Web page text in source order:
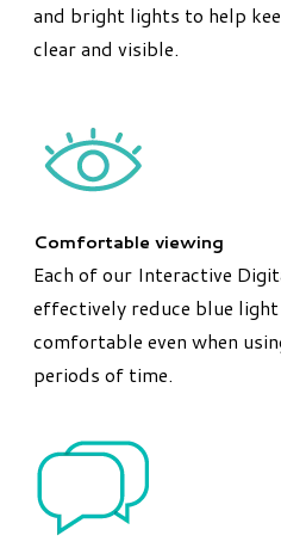
and bright lights to help
clear and visible.
Comfortable viewing
Each of our Interactive
effectively reduce blue light
comfortable even when
periods of time.